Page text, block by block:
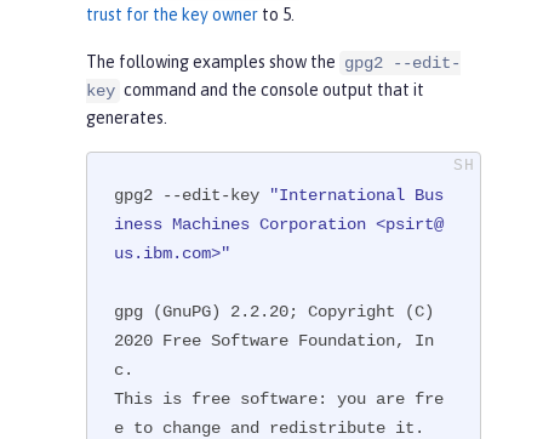
trust for the key owner to 5.
The following examples show the gpg2 --edit-
key command and the console output that it
generates.
gpg2 --edit-key
"International Bus
iness Machines Corporation <psirt@
us.ibm.com>"
gpg (GnuPG) 2.2.20; Copyright (C)
2020 Free Software Foundation, In
c.
This is free software: you are fre
e to change and redistribute it.